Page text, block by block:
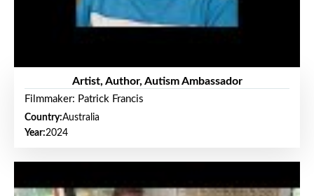
Artist, Author, Autism Ambassador
Filmmaker: Patrick Francis
Country:Australia
Year:2024